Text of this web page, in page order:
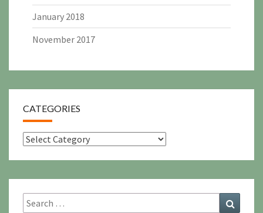
January 2018
November 2017
CATEGORIES
Categories
Search